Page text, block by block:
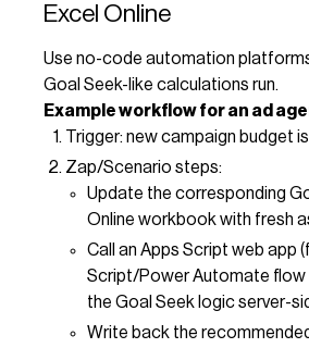
Excel Online
Use no-code automation
Goal Seek-like calculations run.
Example workflow for an ad
Trigger: new campaign budget
Zap/Scenario steps:
Update the corresponding
Online workbook with fresh
Call an Apps Script web app
Script/Power Automate flow
the Goal Seek logic server-
Write back the